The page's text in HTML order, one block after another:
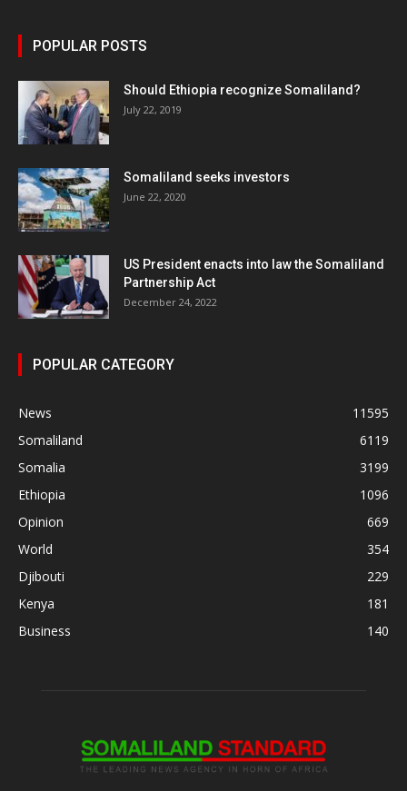
POPULAR POSTS
Should Ethiopia recognize Somaliland?
July 22, 2019
Somaliland seeks investors
June 22, 2020
US President enacts into law the Somaliland
Partnership Act
December 24, 2022
POPULAR CATEGORY
News
11595
Somaliland
6119
Somalia
3199
Ethiopia
1096
Opinion
669
World
354
Djibouti
229
Kenya
181
Business
140